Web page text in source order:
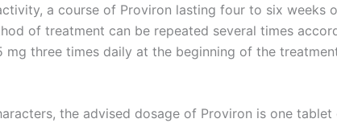
a course of Proviron lasting four to six weeks
of treatment can be repeated several times
three times daily at the beginning of the
the advised dosage of Proviron is one